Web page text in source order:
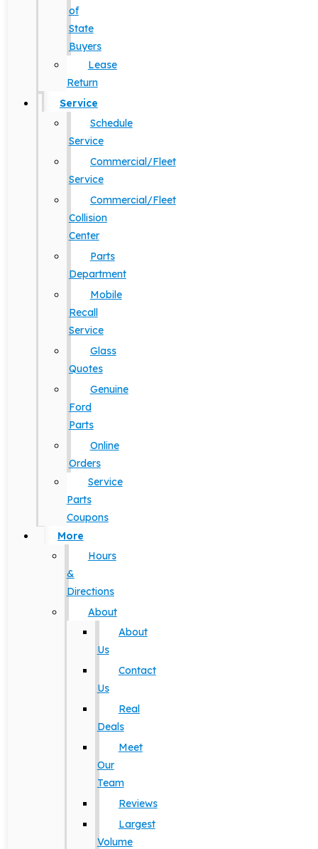
of
State
Buyers
Lease
Return
Service
Schedule
Service
Commercial/Fleet
Service
Commercial/Fleet
Collision
Center
Parts
Department
Mobile
Recall
Service
Glass
Quotes
Genuine
Ford
Parts
Online
Orders
Service
Parts
Coupons
More
Hours
&
Directions
About
About
Us
Contact
Us
Real
Deals
Meet
Our
Team
Reviews
Largest
Volume